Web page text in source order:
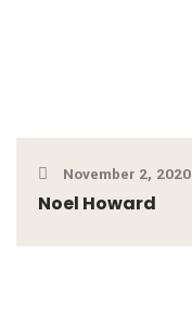
November 2, 2020
Noel Howard